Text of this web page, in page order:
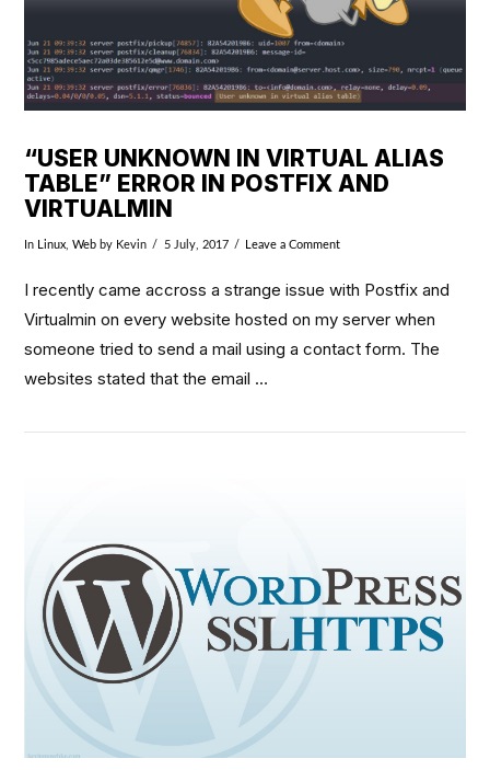
“USER UNKNOWN IN VIRTUAL ALIAS
TABLE” ERROR IN POSTFIX AND
VIRTUALMIN
In Linux ,Web by Kevin 5 July, 2017 Leave a Comment
I recently came accross a strange issue with Postfix and
Virtualmin on every website hosted on my server when
someone tried to send a mail using a contact form. The
websites stated that the email …